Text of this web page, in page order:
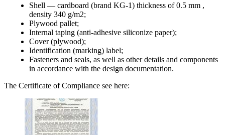
Shell — cardboard (brand KG-1) thickness of 0.5 mm ,
density 340 g/m2;
Plywood pallet;
Internal taping (anti-adhesive siliconize paper);
Cover (plywood);
Identification (marking) label;
Fasteners and seals, as well as other details and components
in accordance with the design documentation.
The Certificate of Compliance see here: